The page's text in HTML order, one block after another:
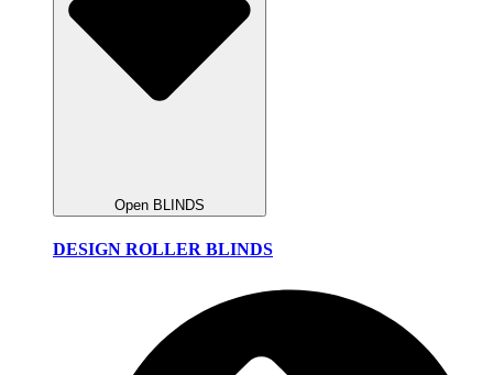
Open BLINDS
DESIGN ROLLER BLINDS